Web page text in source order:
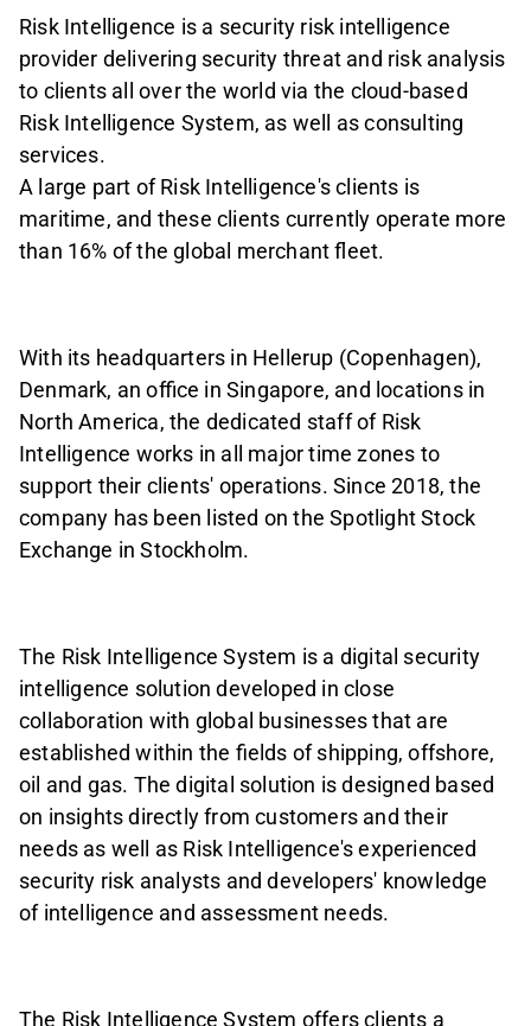
Risk Intelligence is a security risk intelligence
provider delivering security threat and risk analysis
to clients all over the world via the cloud-based
Risk Intelligence System, as well as consulting
services.
A large part of Risk Intelligence's clients is
maritime, and these clients currently operate more
than 16% of the global merchant fleet.
With its headquarters in Hellerup (Copenhagen),
Denmark, an office in Singapore, and locations in
North America, the dedicated staff of Risk
Intelligence works in all major time zones to
support their clients' operations. Since 2018, the
company has been listed on the Spotlight Stock
Exchange in Stockholm.
The Risk Intelligence System is a digital security
intelligence solution developed in close
collaboration with global businesses that are
established within the fields of shipping, offshore,
oil and gas. The digital solution is designed based
on insights directly from customers and their
needs as well as Risk Intelligence's experienced
security risk analysts and developers' knowledge
of intelligence and assessment needs.
The Risk Intelligence System offers clients a